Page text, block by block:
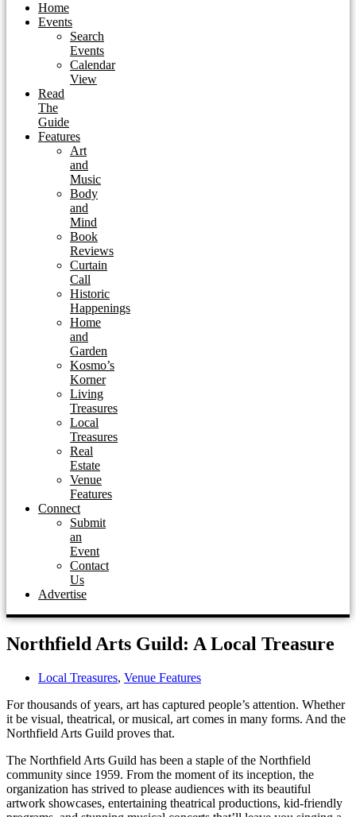
Home
Events
Search
Events
Calendar
View
Read
The
Guide
Features
Art
and
Music
Body
and
Mind
Book
Reviews
Curtain
Call
Historic
Happenings
Home
and
Garden
Kosmo’s
Korner
Living
Treasures
Local
Treasures
Real
Estate
Venue
Features
Connect
Submit
an
Event
Contact
Us
Advertise
Northfield Arts Guild: A Local Treasure
Local Treasures, Venue Features
For thousands of years, art has captured people’s attention. Whether
it be visual, theatrical, or musical, art comes in many forms. And the
Northfield Arts Guild proves that.
The Northfield Arts Guild has been a staple of the Northfield
community since 1959. From the moment of its inception, the
organization has strived to please audiences with its beautiful
artwork showcases, entertaining theatrical productions, kid-friendly